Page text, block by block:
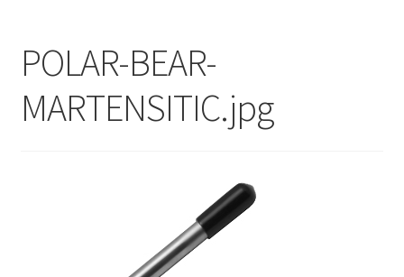
Contact Us
POLAR-BEAR-
MARTENSITIC.jpg